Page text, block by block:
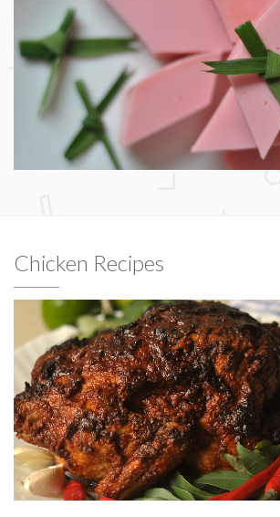
Chicken Recipes